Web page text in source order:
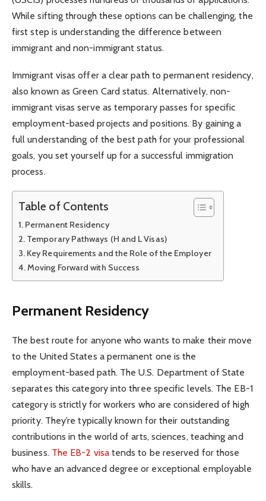
While sifting through these options can be challenging, the
first step is understanding the difference between
immigrant and non-immigrant status.
Immigrant visas offer a clear path to permanent residency,
also known as Green Card status. Alternatively, non-
immigrant visas serve as temporary passes for specific
employment-based projects and positions. By gaining a
full understanding of the best path for your professional
goals, you set yourself up for a successful immigration
process.
Table of Contents
Permanent Residency
Temporary Pathways (H and L Visas)
Key Requirements and the Role of the Employer
Moving Forward with Success
Permanent Residency
The best route for anyone who wants to make their move
to the United States a permanent one is the
employment-based path. The U.S. Department of State
separates this category into three specific levels. The EB-1
category is strictly for workers who are considered of high
priority. They’re typically known for their outstanding
contributions in the world of arts, sciences, teaching and
business. The EB-2 visatends to be reserved for those
who have an advanced degree or exceptional employable
skills.